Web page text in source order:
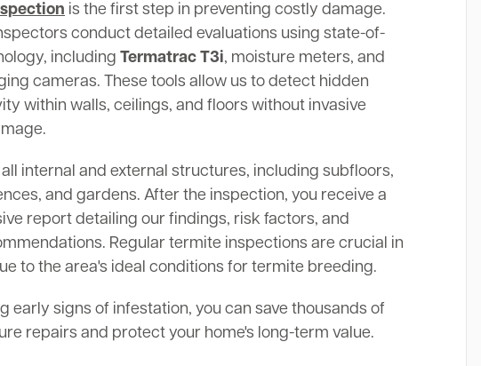
is the first step in preventing costly damage.
conduct detailed evaluations using state-of-
includingTermatrac T3i, moisture meters, and
cameras. These tools allow us to detect hidden
within walls, ceilings, and floors without invasive
all internal and external structures, including subfloors,
and gardens. After the inspection, you receive a
report detailing our findings, risk factors, and
Regular termite inspections are crucial in
to the area's ideal conditions for termite breeding.
early signs of infestation, you can save thousands of
repairs and protect your home's long-term value.